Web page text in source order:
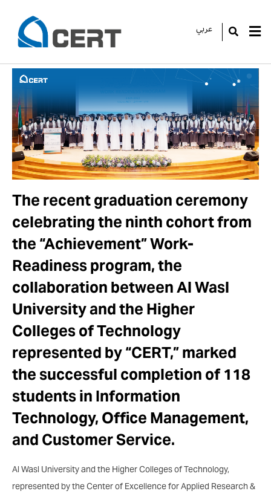
عربي GO
The recent graduation ceremony
celebrating the ninth cohort from
the “Achievement” Work-
Readiness program, the
collaboration between Al Wasl
University and the Higher
Colleges of Technology
represented by “CERT,” marked
the successful completion of 118
students in Information
Technology, Office Management,
and Customer Service.
Al Wasl University and the Higher Colleges of Technology,
represented by the Center of Excellence for Applied Research &